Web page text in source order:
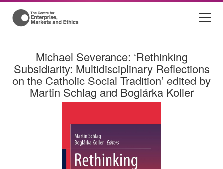
Michael Severance: ‘Rethinking
Subsidiarity: Multidisciplinary Reflections
on the Catholic Social Tradition’ edited by
Martin Schlag and Boglárka Koller